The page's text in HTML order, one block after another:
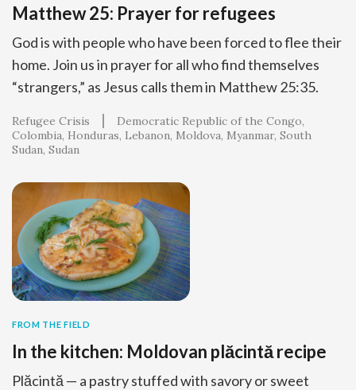
Matthew 25: Prayer for refugees
God is with people who have been forced to flee their
home. Join us in prayer for all who find themselves
“strangers,” as Jesus calls them in Matthew 25:35.
Refugee Crisis
Democratic Republic of the Congo
Colombia Honduras Lebanon Moldova Myanmar South
Sudan Sudan
FROM THE FIELD
In the kitchen: Moldovan plăcintă recipe
Plăcintă — a pastry stuffed with savory or sweet